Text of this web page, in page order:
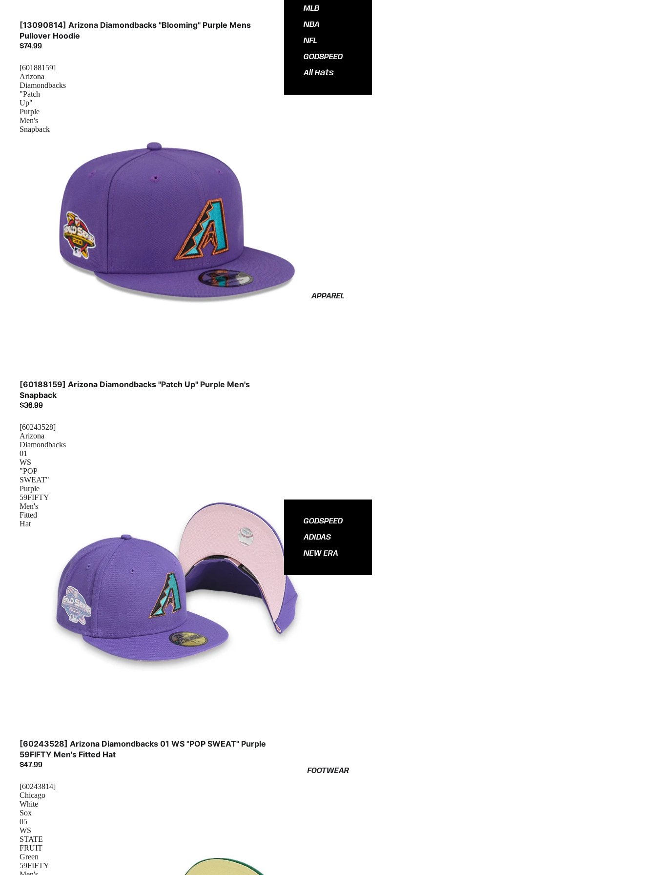
MLB
NBA
NFL
GODSPEED
All Hats
APPAREL
GODSPEED
ADIDAS
NEW ERA
FOOTWEAR
[13090814] Arizona Diamondbacks "Blooming" Purple Mens
Pullover Hoodie
$74.99
[60188159]
Arizona
Diamondbacks
"Patch
Up"
Purple
Men's
Snapback
Sold out
[60188159] Arizona Diamondbacks "Patch Up" Purple Men's
Snapback
$36.99
[60243528]
Arizona
Diamondbacks
01
WS
"POP
SWEAT"
Purple
59FIFTY
Men's
Fitted
Hat
[60243528] Arizona Diamondbacks 01 WS "POP SWEAT" Purple
59FIFTY Men's Fitted Hat
$47.99
[60243814]
Chicago
White
Sox
05
WS
STATE
FRUIT
Green
59FIFTY